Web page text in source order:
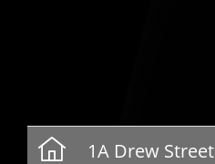
1A Drew Street